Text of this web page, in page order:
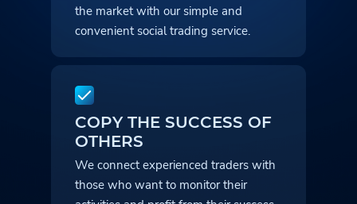
the market with our simple and
convenient social trading service.
COPY THE SUCCESS OF
OTHERS
We connect experienced traders with
those who want to monitor their